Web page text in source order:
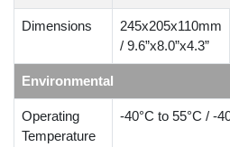
Dimensions
245x205x110mm
/ 9.6”x8.0”x4.3”
Environmental
Operating
Temperature
-40°C to 55°C / -